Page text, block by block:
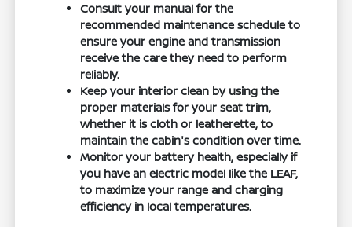
Consult your manual for the
recommended maintenance schedule to
ensure your engine and transmission
receive the care they need to perform
reliably.
Keep your interior clean by using the
proper materials for your seat trim,
whether it is cloth or leatherette, to
maintain the cabin's condition over time.
Monitor your battery health, especially if
you have an electric model like the LEAF,
to maximize your range and charging
efficiency in local temperatures.